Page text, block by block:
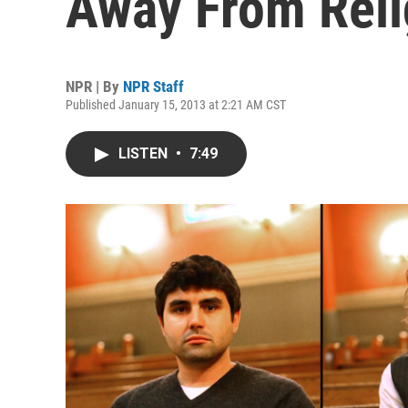
NPR | By NPR Staff
Published January 15, 2013 at 2:21 AM CST
LISTEN • 7:49